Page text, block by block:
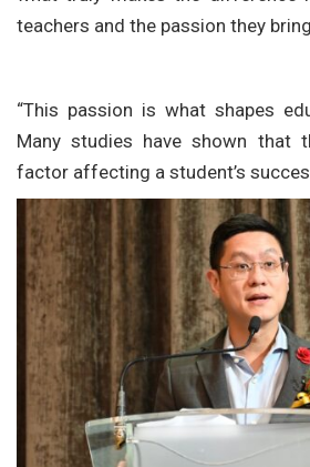
teachers and the passion they
“This passion is what shapes
Many studies have shown that
factor affecting a student’s